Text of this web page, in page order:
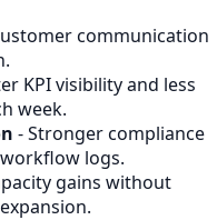
communication
KPI visibility and less
week.
- Stronger compliance
logs.
gains without